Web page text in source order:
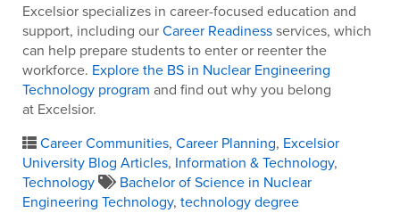
Excelsior specializes in career-focused education and
support, including ourCareer Readinessservices, which
can help prepare students to enter or reenter the
workforce. Explore the BS in Nuclear Engineering
Technology program and find out why you belong
at Excelsior.
Career Communities, Career Planning, Excelsior
University Blog Articles, Information & Technology,
Technology
Bachelor of Science in Nuclear
Engineering Technology, technology degree